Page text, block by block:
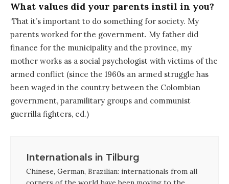
What values did your parents instil in you?
‘That it’s important to do something for society. My
parents worked for the government. My father did
finance for the municipality and the province, my
mother works as a social psychologist with victims of the
armed conflict (since the 1960s an armed struggle has
been waged in the country between the Colombian
government, paramilitary groups and communist
guerrilla fighters, ed.)
Internationals in Tilburg
Chinese, German, Brazilian: internationals from all